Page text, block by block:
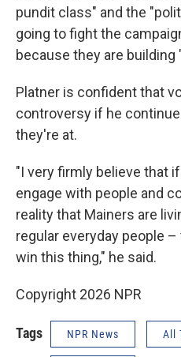
pundit class" and the
going to fight the
because they are
Platner is confident that
controversy if he
they're at.
"I very firmly believe that
engage with people and
reality that Mainers are
regular everyday people
win this thing," he said.
Copyright 2026 NPR
Tags NPR News All